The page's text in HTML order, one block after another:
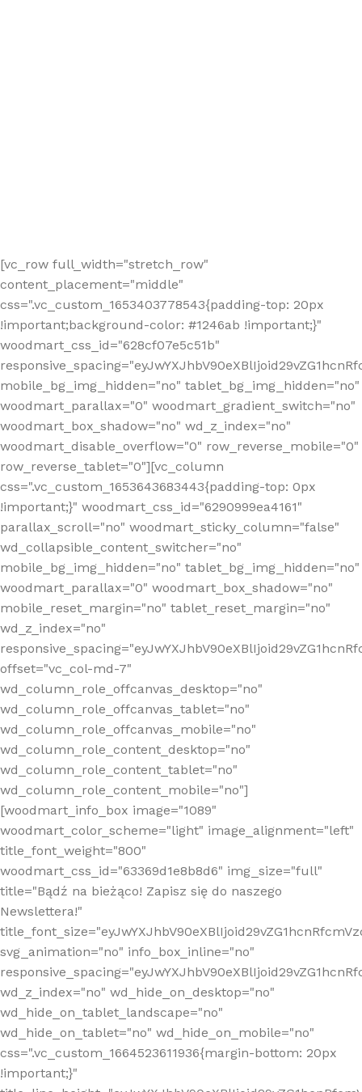
[vc_row full_width="stretch_row"
content_placement="middle"
css=".vc_custom_1653403778543{padding-top: 20px
!important;background-color: #1246ab !important;}"
woodmart_css_id="628cf07e5c51b"
mobile_bg_img_hidden="no" tablet_bg_img_hidden="no"
woodmart_parallax="0" woodmart_gradient_switch="no"
woodmart_box_shadow="no" wd_z_index="no"
woodmart_disable_overflow="0" row_reverse_mobile="0"
row_reverse_tablet="0"][vc_column
css=".vc_custom_1653643683443{padding-top: 0px
!important;}" woodmart_css_id="6290999ea4161"
parallax_scroll="no" woodmart_sticky_column="false"
wd_collapsible_content_switcher="no"
mobile_bg_img_hidden="no" tablet_bg_img_hidden="no"
woodmart_parallax="0" woodmart_box_shadow="no"
mobile_reset_margin="no" tablet_reset_margin="no"
wd_z_index="no"
offset="vc_col-md-7"
wd_column_role_offcanvas_desktop="no"
wd_column_role_offcanvas_tablet="no"
wd_column_role_offcanvas_mobile="no"
wd_column_role_content_desktop="no"
wd_column_role_content_tablet="no"
wd_column_role_content_mobile="no"]
[woodmart_info_box image="1089"
woodmart_color_scheme="light" image_alignment="left"
title_font_weight="800"
woodmart_css_id="63369d1e8b8d6" img_size="full"
title="Bądź na bieżąco! Zapisz się do naszego
Newslettera!"
svg_animation="no" info_box_inline="no"
wd_z_index="no" wd_hide_on_desktop="no"
wd_hide_on_tablet_landscape="no"
wd_hide_on_tablet="no" wd_hide_on_mobile="no"
css=".vc_custom_1664523611936{margin-bottom: 20px
!important;}"